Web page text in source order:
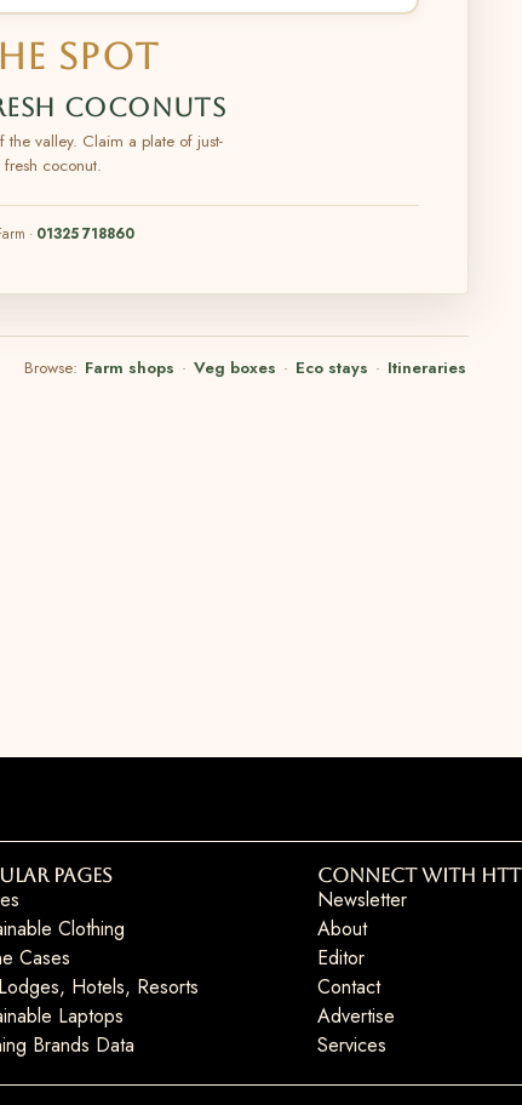
SPOT
COCONUTS
valley. Claim a plate of just-
coconut.
· 01325 718860
Browse: Farm shops · Veg boxes · Eco stays · Itineraries
Pages
Clothing
Cases
Hotels, Resorts
Laptops
Brands Data
Connect with HTT
Newsletter
About
Editor
Contact
Advertise
Services